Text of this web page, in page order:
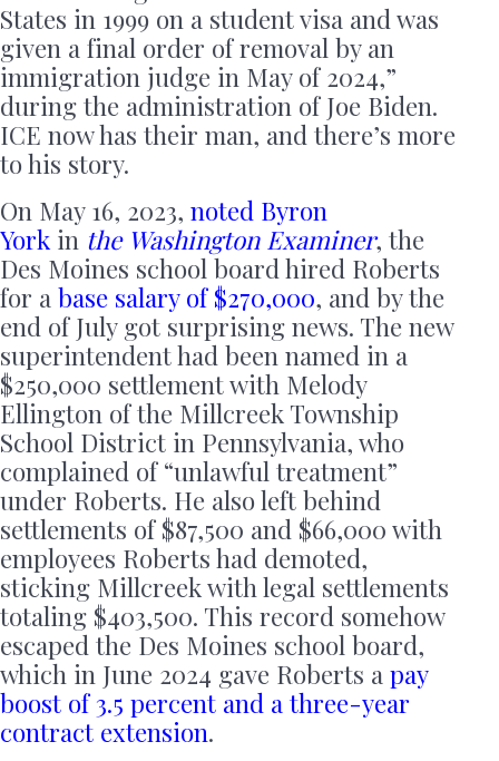
States in 1999 on a student visa and was
given a final order of removal by an
immigration judge in May of 2024,”
during the administration of Joe Biden.
ICE now has their man, and there’s more
to his story.
On May 16, 2023, noted Byron
York in the Washington Examiner, the
Des Moines school board hired Roberts
for a base salary of $270,000, and by the
end of July got surprising news. The new
superintendent had been named in a
$250,000 settlement with Melody
Ellington of the Millcreek Township
School District in Pennsylvania, who
complained of “unlawful treatment”
under Roberts. He also left behind
settlements of $87,500 and $66,000 with
employees Roberts had demoted,
sticking Millcreek with legal settlements
totaling $403,500. This record somehow
escaped the Des Moines school board,
which in June 2024 gave Roberts a pay
boost of 3.5 percent and a three-year
contract extension.